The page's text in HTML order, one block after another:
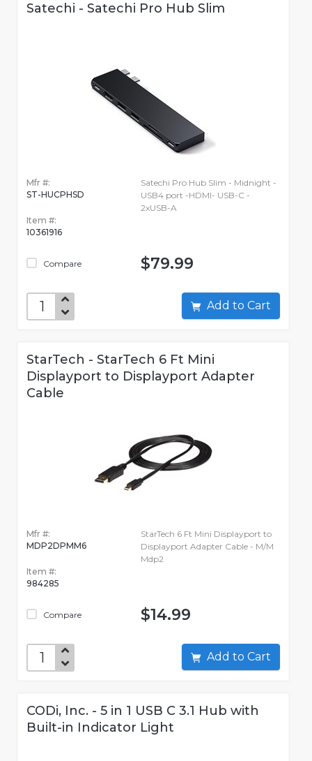
Satechi - Satechi Pro Hub Slim
Mfr #:
ST-HUCPHSD
Item #:
10361916
Compare
Satechi Pro Hub Slim - Midnight -
USB4 port -HDMI- USB-C -
2xUSB-A
$79.99
Add to Cart
StarTech - StarTech 6 Ft Mini
Displayport to Displayport Adapter
Cable
Mfr #:
MDP2DPMM6
Item #:
984285
Compare
StarTech 6 Ft Mini Displayport to
Displayport Adapter Cable - M/M
Mdp2
$14.99
Add to Cart
CODi, Inc. - 5 in 1 USB C 3.1 Hub with
Built-in Indicator Light